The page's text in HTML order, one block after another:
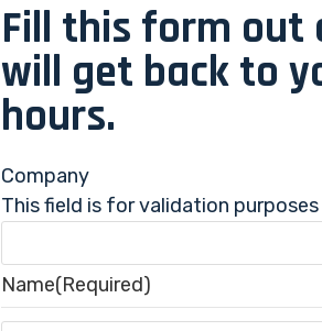
Fill this form out
will get back to
hours.
Company
This field is for validation
Name(Required)